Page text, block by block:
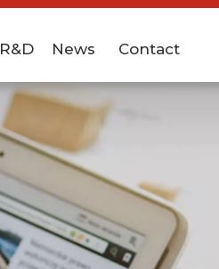
R&D News Contact